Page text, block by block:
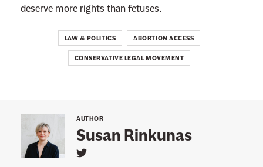
deserve more rights than fetuses.
LAW & POLITICS ABORTION ACCESS
CONSERVATIVE LEGAL MOVEMENT
Susan Rinkunas
AUTHOR
L